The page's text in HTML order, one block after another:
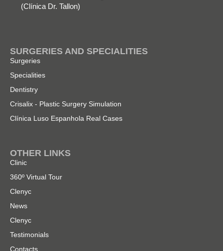
(Clínica Dr. Tallon)
SURGERIES AND SPECIALITIES
Surgeries
Specialities
Dentistry
Crisalix - Plastic Surgery Simulation
Clínica Luso Espanhola Real Cases
OTHER LINKS
Clinic
360º Virtual Tour
Clenyc
News
Clenyc
Testimonials
Contacts